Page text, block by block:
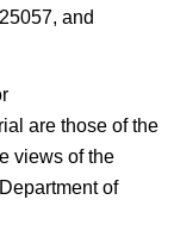
and
are those of the
views of the
of